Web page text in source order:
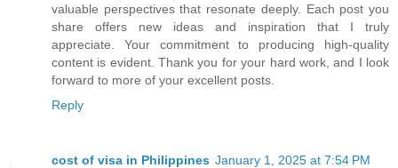
valuable perspectives that resonate deeply. Each post you
share offers new ideas and inspiration that I truly
appreciate. Your commitment to producing high-quality
content is evident. Thank you for your hard work, and I look
forward to more of your excellent posts.
Reply
cost of visa in Philippines January 1, 2025 at 7:54 PM